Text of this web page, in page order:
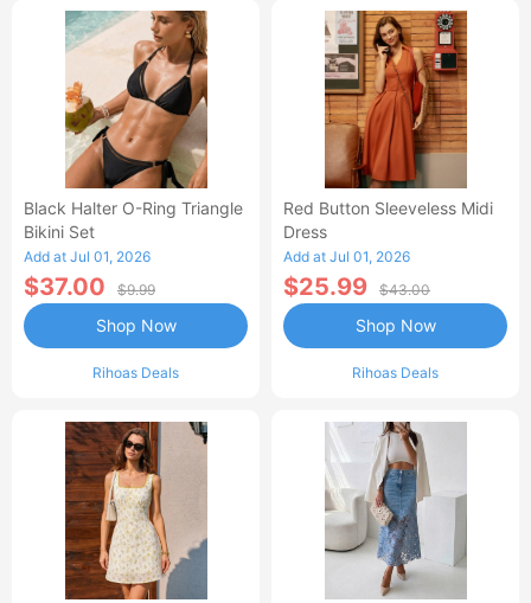
Black Halter O-Ring Triangle
Bikini Set
Add at Jul 01, 2026
$37.00 $9.99
Rihoas Deals
Shop Now
Red Button Sleeveless Midi
Dress
Add at Jul 01, 2026
$25.99 $43.00
Rihoas Deals
Shop Now